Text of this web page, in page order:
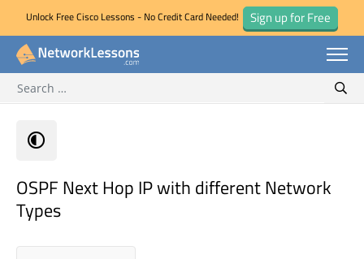
Skip
Unlock Free Cisco Lessons - No Credit Card Needed! Sign up for Free
for:
OSPF Next Hop IP with different Network
Types